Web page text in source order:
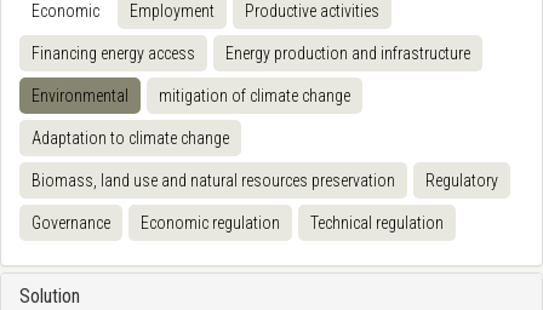
Economic Employment Productive activities
Financing energy access Energy production and infrastructure
Environmental mitigation of climate change
Adaptation to climate change
Biomass, land use and natural resources preservation Regulatory
Governance Economic regulation Technical regulation
Solution